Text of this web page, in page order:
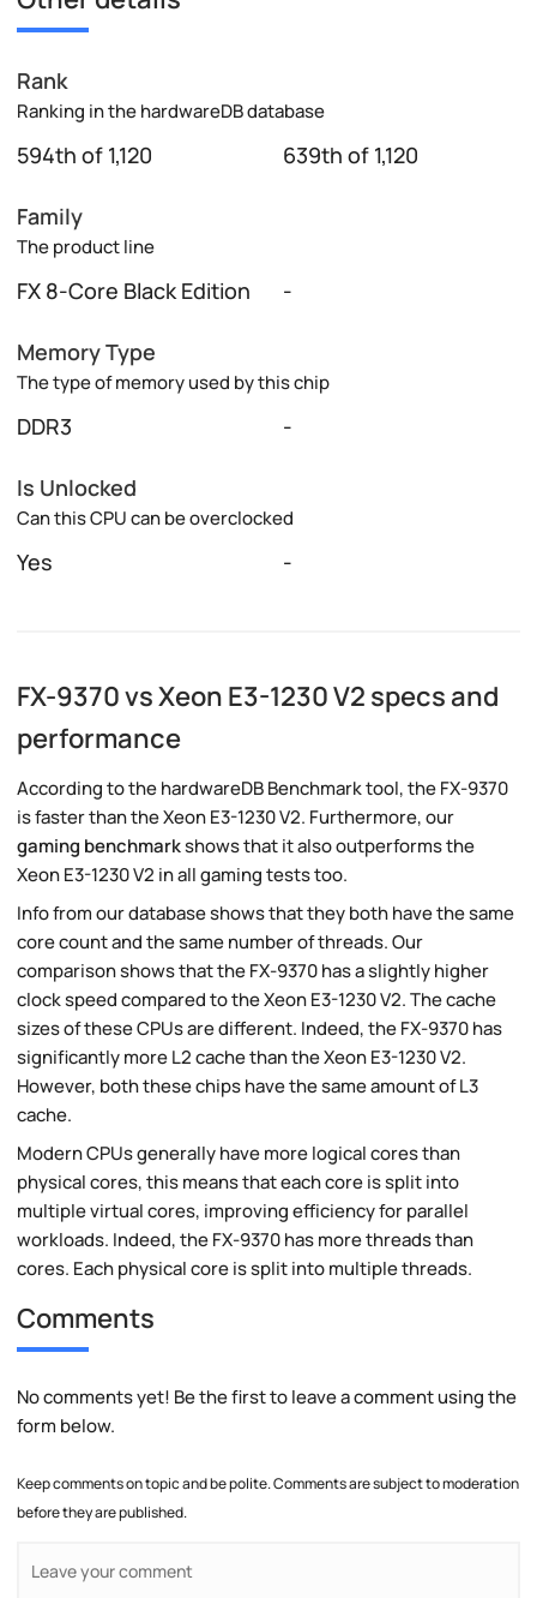
Rank
Ranking in the hardwareDB database
594th of 1,120 639th of 1,120
Family
The product line
FX 8-Core Black Edition -
Memory Type
The type of memory used by this chip
DDR3 -
Is Unlocked
Can this CPU can be overclocked
Yes -
FX-9370 vs Xeon E3-1230 V2 specs and
performance
According to the hardwareDB Benchmark tool, the FX-9370
is faster than the Xeon E3-1230 V2. Furthermore, our
gaming benchmarkshows that it also outperforms the
Xeon E3-1230 V2 in all gaming tests too.
Info from our database shows that they both have the same
core count and the same number of threads. Our
comparison shows that the FX-9370 has a slightly higher
clock speed compared to the Xeon E3-1230 V2. The cache
sizes of these CPUs are different. Indeed, the FX-9370 has
significantly more L2 cache than the Xeon E3-1230 V2.
However, both these chips have the same amount of L3
cache.
Modern CPUs generally have more logical cores than
physical cores, this means that each core is split into
multiple virtual cores, improving efficiency for parallel
workloads. Indeed, the FX-9370 has more threads than
cores. Each physical core is split into multiple threads.
Comments
No comments yet! Be the first to leave a comment using the
form below.
Keep comments on topic and be polite. Comments are subject to moderation
before they are published.